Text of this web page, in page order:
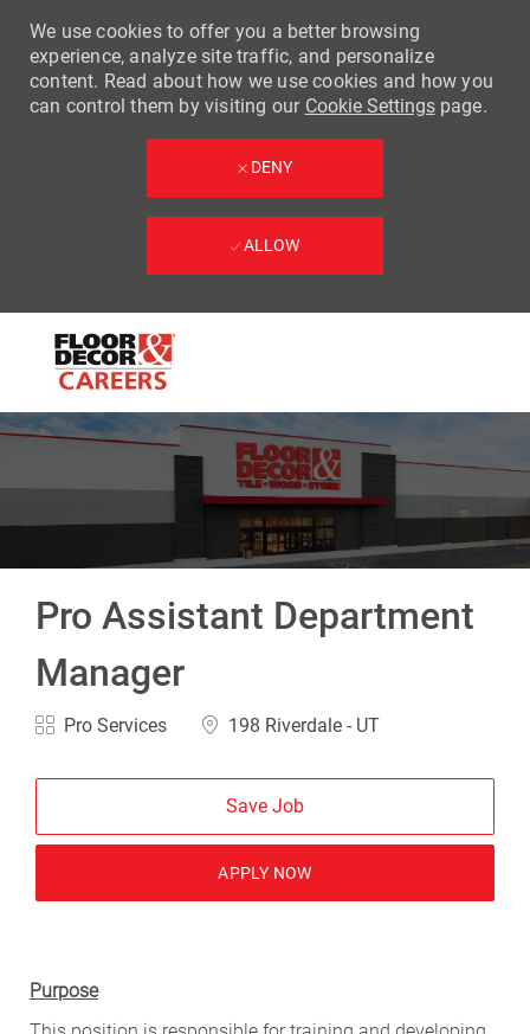
-
We use cookies to offer you a better browsing
experience, analyze site traffic, and personalize
content. Read about how we use cookies and how you
can control them by visiting our Cookie Settingspage.
DENY
ALLOW
Pro Assistant Department
Manager
Category
Pro Services Location
198 Riverdale - UT
Save Job
APPLY NOW
Purpose